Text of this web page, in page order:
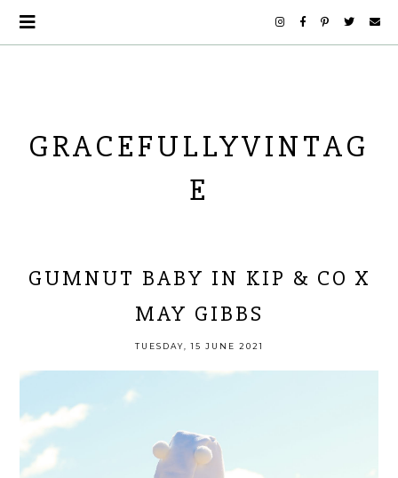
GRACEFULLYVINTAG
E
GUMNUT BABY IN KIP & CO X
MAY GIBBS
TUESDAY, 15 JUNE 2021